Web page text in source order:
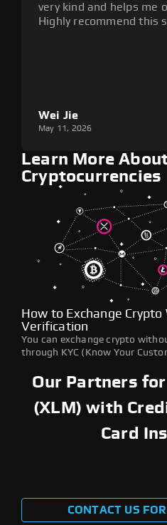
very kind and helps me
Highly recommend this
Wei Jie
May 11, 2026
Learn More
Cryptocurrencies
How to Exchange
Verification
You can exchange crypto
through KYC (Know Your
Our Partners
(XLM) with
Card
CONTACT US